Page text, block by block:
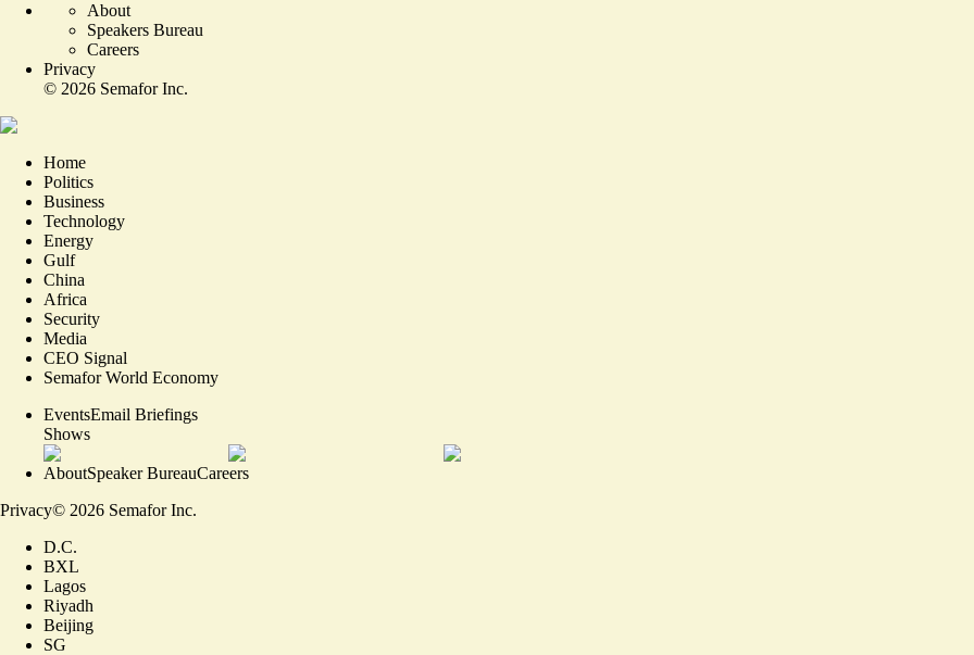
About
Speakers Bureau
Careers
Privacy
© 2026 Semafor Inc.
Home
Politics
Business
Technology
Energy
Gulf
China
Africa
Security
Media
CEO Signal
Semafor World Economy
EventsEmail Briefings
Shows
AboutSpeaker BureauCareers
Privacy© 2026 Semafor Inc.
D.C.
BXL
Lagos
Riyadh
Beijing
SG